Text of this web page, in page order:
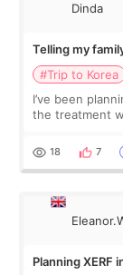
Dinda
Telling my
treatment
#Trip to Korea
I’ve been
the treatment
and kept
18 7
Planning XERF